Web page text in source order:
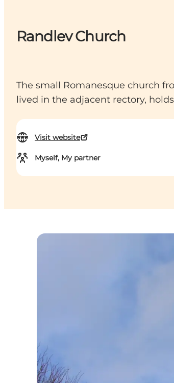
Randlev Church
The small Romanesque church
lived in the adjacent rectory,
Visit website
Myself, My partner